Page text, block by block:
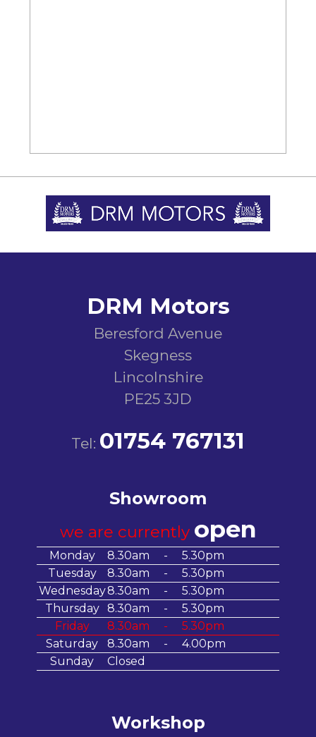
DRM Motors
Beresford Avenue
Skegness
Lincolnshire
PE25 3JD
Tel: 01754 767131
Showroom
we are currently open
Monday 8.30am -
5.30pm
Tuesday
8.30am -
5.30pm
Wednesday8.30am -
5.30pm
Thursday
8.30am -
5.30pm
Friday
8.30am -
5.30pm
Saturday
8.30am -
4.00pm
Sunday
Closed
Workshop